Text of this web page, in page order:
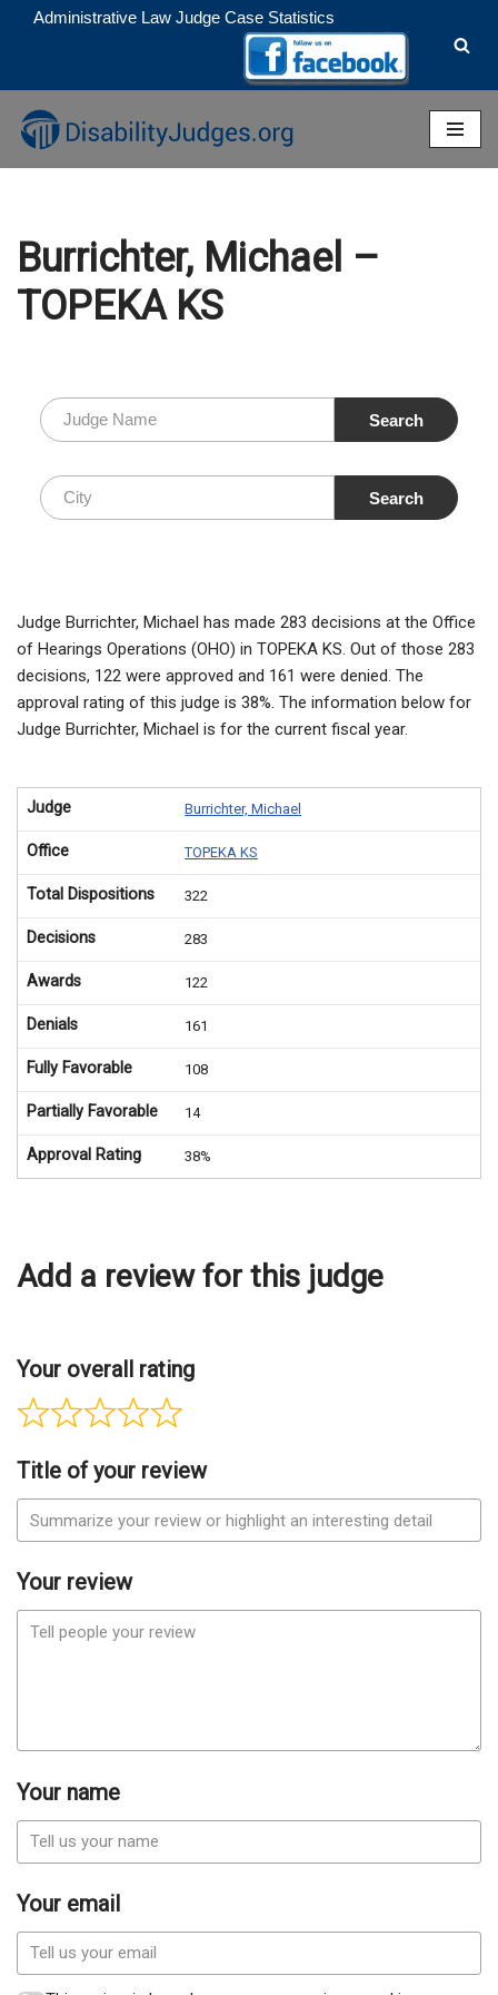
to
content
Administrative Law Judge Case Statistics
Burrichter, Michael –
TOPEKA KS
Judge Burrichter, Michael has made 283 decisions at the Office
of Hearings Operations (OHO) in TOPEKA KS. Out of those 283
decisions, 122 were approved and 161 were denied. The
approval rating of this judge is 38%. The information below for
Judge Burrichter, Michael is for the current fiscal year.
Judge Burrichter, Michael
Office TOPEKA KS
Total Dispositions 322
Decisions 283
Awards 122
Denials 161
Fully Favorable 108
Partially Favorable 14
Approval Rating 38%
Add a review for this judge
Your overall rating
Title of your review
Your review
Your name
Your email